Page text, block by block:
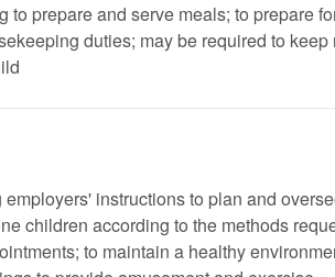
to prepare and serve meals; to prepare
duties; may be required to
employers' instructions to plan and
children according to the methods
to maintain a healthy